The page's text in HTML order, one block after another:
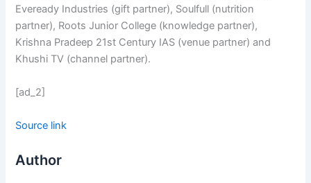
Eveready Industries (gift partner), Soulfull (nutrition
partner), Roots Junior College (knowledge partner),
Krishna Pradeep 21st Century IAS (venue partner) and
Khushi TV (channel partner).
[ad_2]
Source link
Author